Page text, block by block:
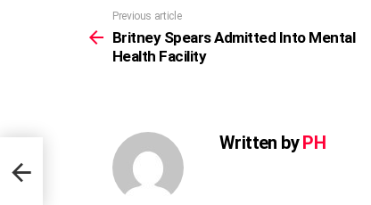
more
Previous article
Britney Spears Admitted Into Mental
Health Facility
Written byPH